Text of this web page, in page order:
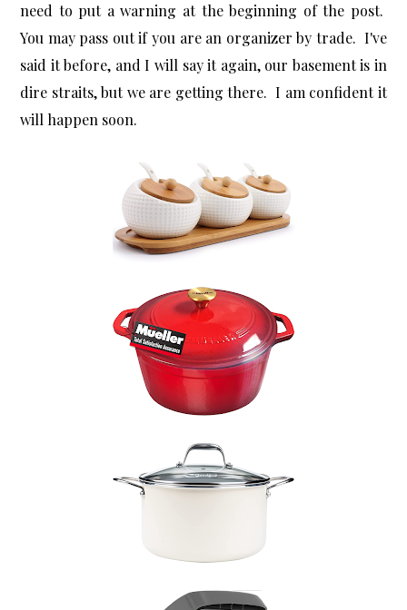
need to put a warning at the beginning of the post.
You may pass out if you are an organizer by trade. I've
said it before, and I will say it again, our basement is in
dire straits, but we are getting there. I am confident it
will happen soon.